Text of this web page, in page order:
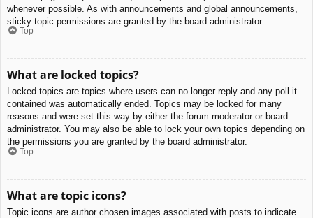
whenever possible. As with announcements and global announcements,
sticky topic permissions are granted by the board administrator.
Top
What are locked topics?
Locked topics are topics where users can no longer reply and any poll it
contained was automatically ended. Topics may be locked for many
reasons and were set this way by either the forum moderator or board
administrator. You may also be able to lock your own topics depending on
the permissions you are granted by the board administrator.
Top
What are topic icons?
Topic icons are author chosen images associated with posts to indicate